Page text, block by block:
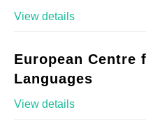
View details
European Centre
Languages
View details